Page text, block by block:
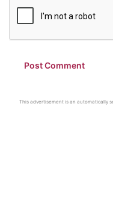
This advertisement is an automatically